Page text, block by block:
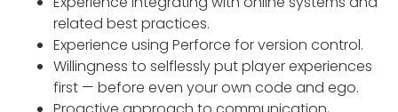
related best practices.
Experience using Perforce for version control.
Willingness to selflessly put player experiences
first — before even your own code and ego.